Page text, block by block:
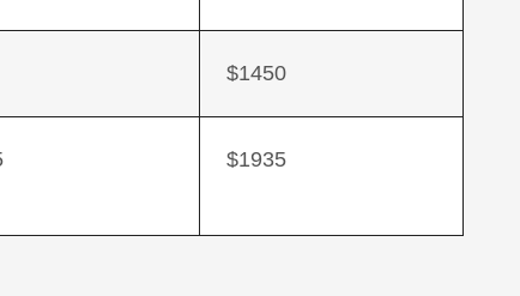
$1450
$1935